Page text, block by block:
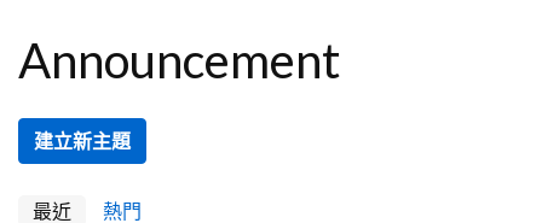
Announcement
建立新主題
最近
熱門